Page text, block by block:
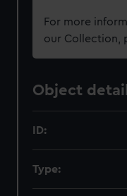
For more
our Collection,
Object
ID:
Type: